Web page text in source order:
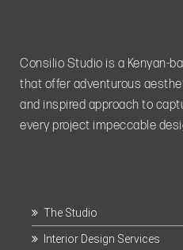
Consilio Studio is a Kenyan-
that offer adventurous
and inspired approach to
every project impeccable
The Studio
Interior Design Services